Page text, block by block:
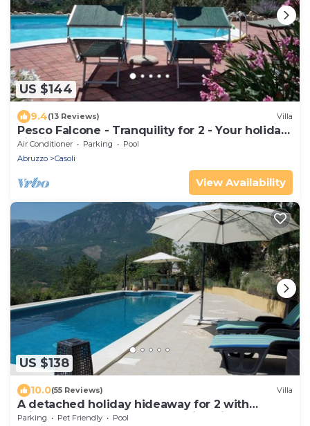
US $144
9.4(13 Reviews) Villa
Pesco Falcone - Tranquility for 2 - Your holiday
villa in Abruzzo, Italy
Air Conditioner Parking
Pool
Abruzzo
Casoli
View Availability
US $138
10.0(55 Reviews) Villa
A detached holiday hideaway for 2 with
private 12m x 4m pool & stunning views.
Parking Pet Friendly
Pool